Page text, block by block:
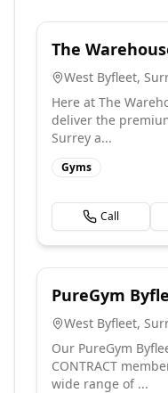
The
West Byfleet,
Here at The
deliver the
Surrey a...
Gyms
Call
PureGym
West Byfleet,
Our PureGym
CONTRACT
wide range of ...